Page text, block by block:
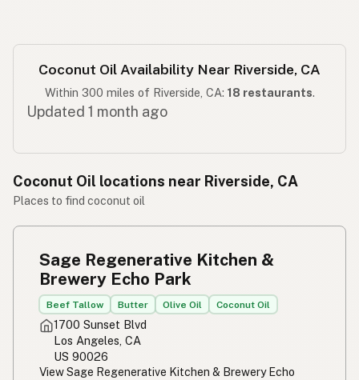
Coconut Oil Availability Near Riverside, CA
Within 300 miles of Riverside, CA: 18 restaurants.
Updated 1 month ago
Coconut Oil locations near Riverside, CA
Places to find coconut oil
Sage Regenerative Kitchen &
Brewery Echo Park
Beef Tallow Butter Olive Oil Coconut Oil
1700 Sunset Blvd
Los Angeles, CA
US 90026
View Sage Regenerative Kitchen & Brewery Echo